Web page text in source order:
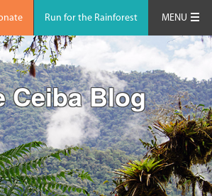
Run for the Rainforest MENU
Ceiba Blog